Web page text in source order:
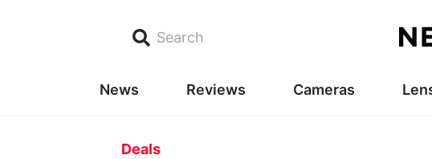
Search
News Reviews Cameras
Deals